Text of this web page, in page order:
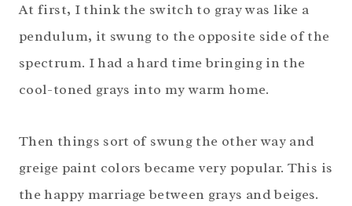
At first, I think the switch to gray was like a
pendulum, it swung to the opposite side of the
spectrum. I had a hard time bringing in the
cool-toned grays into my warm home.
Then things sort of swung the other way and
greige paint colors became very popular. This is
the happy marriage between grays and beiges.